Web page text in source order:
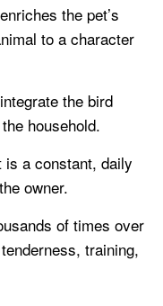
the pet’s
to a character
the bird
household.
is a constant, daily
owner.
of times over
training,